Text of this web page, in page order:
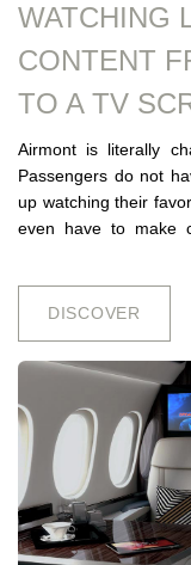
WATCHING
CONTEN​T
TO A TV
Airmont is literally
Passengers do not
up watching their
even have to make
DISCO​​VER